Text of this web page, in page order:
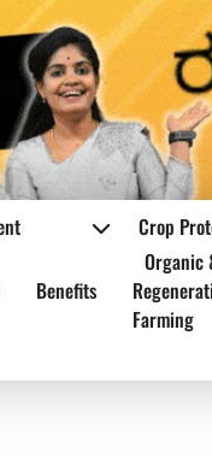
Benefits
Crop
Organic
Farming